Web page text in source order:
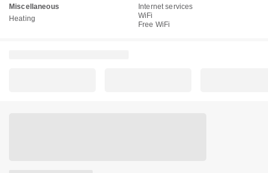
Miscellaneous
Heating
Internet services
WiFi
Free WiFi